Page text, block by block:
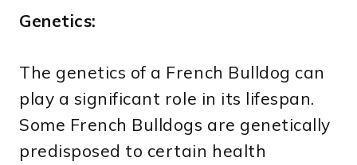
Genetics:
The genetics of a French Bulldog can
play a significant role in its lifespan.
Some French Bulldogs are genetically
predisposed to certain health